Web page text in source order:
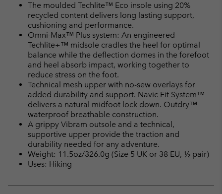
The moulded Techlite™ Eco insole using 20%
recycled content delivers long lasting support,
cushioning and performance.
Omni-Max™ Plus system: An engineered
Techlite+™ midsole cradles the heel for optimal
balance while the deflection domes in the forefoot
and heel absorb impact, working together to
reduce stress on the foot.
Technical mesh upper with no-sew overlays for
added durability and support. Navic Fit System™
delivers a natural midfoot lock down. Outdry™
waterproof breathable construction.
A grippy Vibram outsole and a technical,
supportive upper provide the traction and
durability needed for any adventure.
Weight: 11.5oz/326.0g (Size 5 UK or 38 EU, ½ pair)
Uses: Hiking